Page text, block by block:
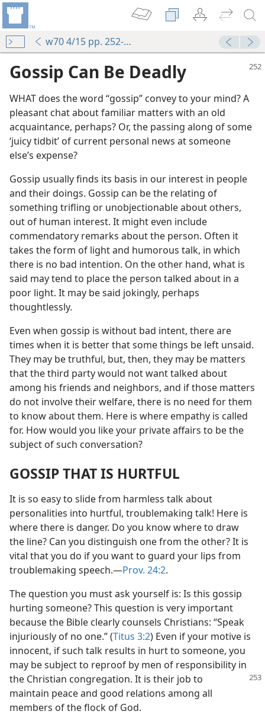
w70 4/15 pp. 252-255
Gossip Can Be Deadly
WHAT does the word “gossip” convey to your mind? A
pleasant chat about familiar matters with an old
acquaintance, perhaps? Or, the passing along of some
‘juicy tidbit’ of current personal news at someone
else’s expense?
Gossip usually finds its basis in our interest in people
and their doings. Gossip can be the relating of
something trifling or unobjectionable about others,
out of human interest. It might even include
commendatory remarks about the person. Often it
takes the form of light and humorous talk, in which
there is no bad intention. On the other hand, what is
said may tend to place the person talked about in a
poor light. It may be said jokingly, perhaps
thoughtlessly.
Even when gossip is without bad intent, there are
times when it is better that some things be left unsaid.
They may be truthful, but, then, they may be matters
that the third party would not want talked about
among his friends and neighbors, and if those matters
do not involve their welfare, there is no need for them
to know about them. Here is where empathy is called
for. How would you like your private affairs to be the
subject of such conversation?
GOSSIP THAT IS HURTFUL
It is so easy to slide from harmless talk about
personalities into hurtful, troublemaking talk! Here is
where there is danger. Do you know where to draw
the line? Can you distinguish one from the other? It is
vital that you do if you want to guard your lips from
troublemaking speech.​—Prov. 24:2.
The question you must ask yourself is: Is this gossip
hurting someone? This question is very important
because the Bible clearly counsels Christians: “Speak
injuriously of no one.” (Titus 3:2) Even if your motive is
innocent, if such talk results in hurt to someone, you
may be subject to reproof by men of responsibility in
the Christian congregation. It is their job to
maintain peace and good relations among all
members of the flock of God.